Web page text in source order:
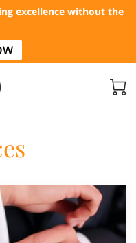
excellence without the